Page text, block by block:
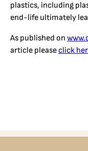
plastics, including
end-life ultimately
As published on
article please click